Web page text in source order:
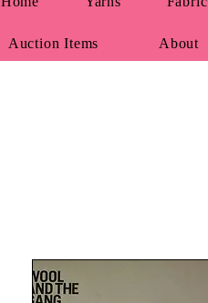
Auction Items About